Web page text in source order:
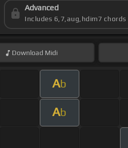
Advanced
Includes 6,7,aug,hdim7 chords
Download Midi
Ab
Ab